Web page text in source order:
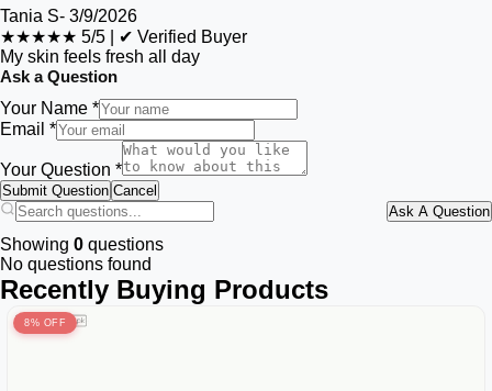
Tania S- 3/9/2026
★★★★★ 5/5
✔ Verified Buyer
My skin feels fresh all day
Ask a Question
Your Name *
Email *
Your Question *
Submit Question Cancel
Ask A Question
Showing 0 questions
No questions found
Recently Buying Products
8% OFF